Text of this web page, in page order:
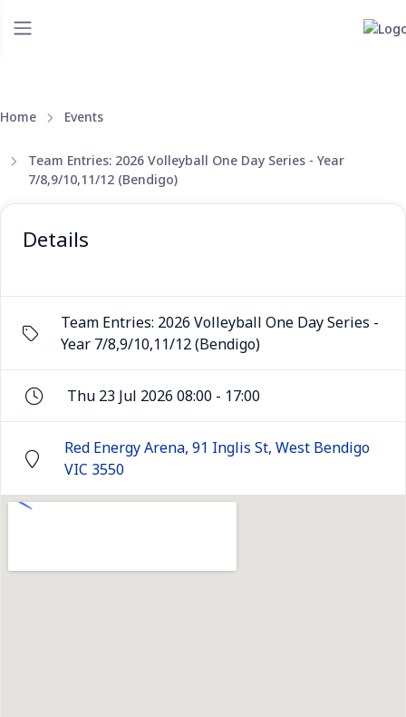
Home Events
Team Entries: 2026 Volleyball One Day Series - Year
7/8,9/10,11/12 (Bendigo)
Details
Team Entries: 2026 Volleyball One Day Series -
Year 7/8,9/10,11/12 (Bendigo)
Thu 23 Jul 2026 08:00 - 17:00
Red Energy Arena, 91 Inglis St, West Bendigo
VIC 3550